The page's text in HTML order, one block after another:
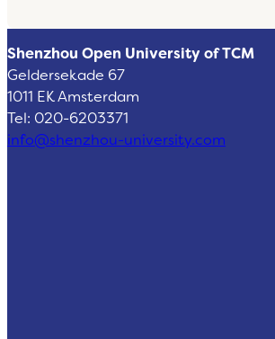
Shenzhou Open University of TCM
Geldersekade 67
1011 EK Amsterdam
Tel: 020-6203371
info@shenzhou-university.com